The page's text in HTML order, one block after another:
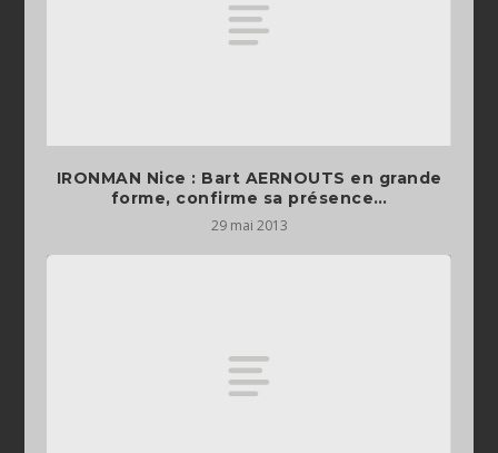
IRONMAN Nice : Bart AERNOUTS en grande
forme, confirme sa présence…
29 mai 2013